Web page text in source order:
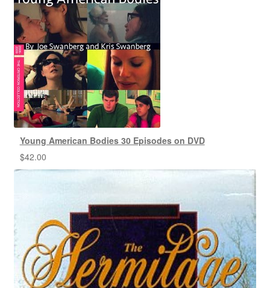
Young American Bodies 30 Episodes on DVD
$42.00